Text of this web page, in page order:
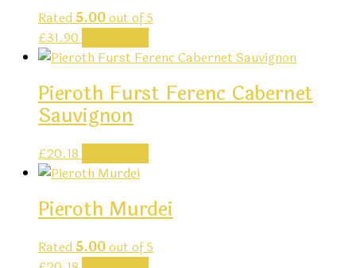
Rated5.00out of 5
£31.90
Pieroth Furst Ferenc Cabernet
Sauvignon
£20.18
Pieroth Murdei
Rated 5.00out of 5